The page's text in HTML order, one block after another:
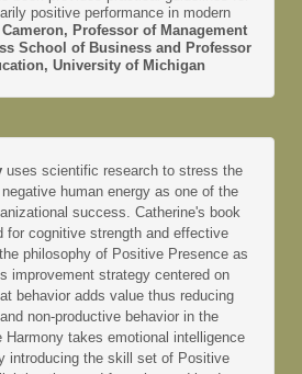
positive performance in modern
Professor of Management
School of Business and Professor
University of Michigan
uses scientific research to stress the
human energy as one of the
success. Catherine's book
for cognitive strength and effective
philosophy of Positive Presence as
improvement strategy centered on
behavior adds value thus reducing
non-productive behavior in the
Harmony takes emotional intelligence
introducing the skill set of Positive